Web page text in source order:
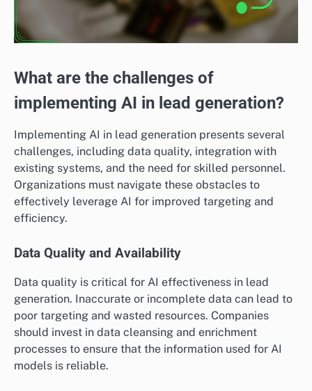
What are the challenges of
implementing AI in lead generation?
Implementing AI in lead generation presents several
challenges, including data quality, integration with
existing systems, and the need for skilled personnel.
Organizations must navigate these obstacles to
effectively leverage AI for improved targeting and
efficiency.
Data Quality and Availability
Data quality is critical for AI effectiveness in lead
generation. Inaccurate or incomplete data can lead to
poor targeting and wasted resources. Companies
should invest in data cleansing and enrichment
processes to ensure that the information used for AI
models is reliable.